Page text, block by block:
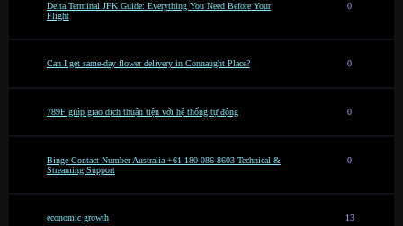
Delta Terminal JFK Guide: Everything You Need Before Your
Flight
0
Can I get same-day flower delivery in Connaught Place? 0
789F giúp giao dịch thuận tiện với hệ thống tự động 0
Binge Contact Number Australia +61-180-086-8603 Technical &
Streaming Support
0
economic growth 13